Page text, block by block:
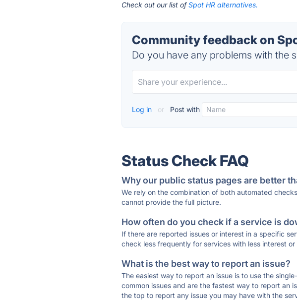
Check out our list ofSpot HR alternatives.
Community feedback on
Do you have any problems with the
Log in or Post with
Status Check FAQ
Why our public status pages are better
We rely on the combination of both automated
cannot provide the full picture.
How often do you check if a service is
If there are reported issues or interest in a specific
check less frequently for services with less interest
What is the best way to report an issue?
The easiest way to report an issue is to use the
common issues and are the fastest way to report an
the top to report any issue you may have with the